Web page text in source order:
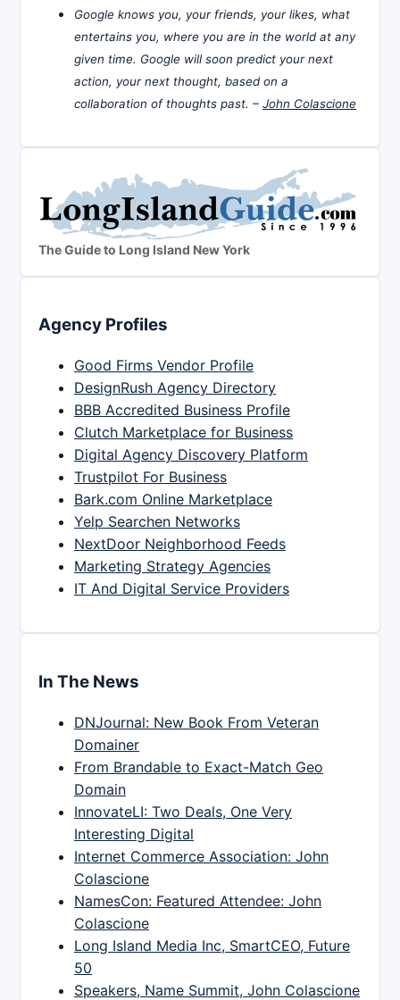
Google knows you, your friends, your likes, what
entertains you, where you are in the world at any
given time. Google will soon predict your next
action, your next thought, based on a
collaboration of thoughts past. – John Colascione
The Guide to Long Island New York
Agency Profiles
Good Firms Vendor Profile
DesignRush Agency Directory
BBB Accredited Business Profile
Clutch Marketplace for Business
Digital Agency Discovery Platform
Trustpilot For Business
Bark.com Online Marketplace
Yelp Searchen Networks
NextDoor Neighborhood Feeds
Marketing Strategy Agencies
IT And Digital Service Providers
In The News
DNJournal: New Book From Veteran
Domainer
From Brandable to Exact-Match Geo
Domain
InnovateLI: Two Deals, One Very
Interesting Digital
Internet Commerce Association: John
Colascione
NamesCon: Featured Attendee: John
Colascione
Long Island Media Inc, SmartCEO, Future
50
Speakers, Name Summit, John Colascione